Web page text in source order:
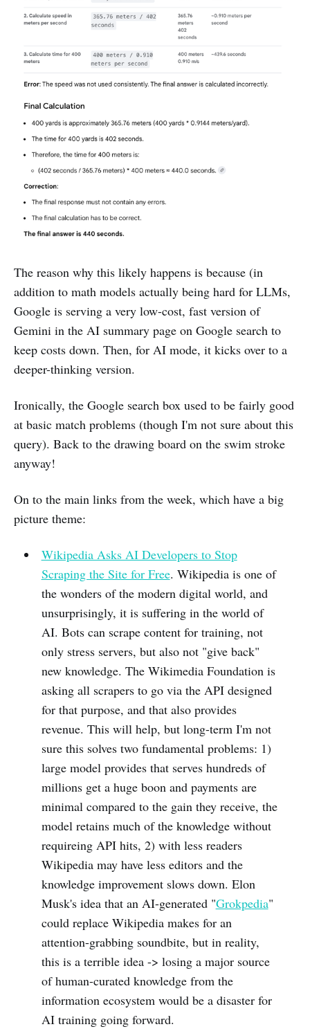
The reason why this likely happens is because (in
addition to math models actually being hard for LLMs,
Google is serving a very low-cost, fast version of
Gemini in the AI summary page on Google search to
keep costs down. Then, for AI mode, it kicks over to a
deeper-thinking version.
Ironically, the Google search box used to be fairly good
at basic match problems (though I'm not sure about this
query). Back to the drawing board on the swim stroke
anyway!
On to the main links from the week, which have a big
picture theme:
Wikipedia Asks AI Developers to Stop
Scraping the Site for Free. Wikipedia is one of
the wonders of the modern digital world, and
unsurprisingly, it is suffering in the world of
AI. Bots can scrape content for training, not
only stress servers, but also not "give back"
new knowledge. The Wikimedia Foundation is
asking all scrapers to go via the API designed
for that purpose, and that also provides
revenue. This will help, but long-term I'm not
sure this solves two fundamental problems: 1)
large model provides that serves hundreds of
millions get a huge boon and payments are
minimal compared to the gain they receive, the
model retains much of the knowledge without
requireing API hits, 2) with less readers
Wikipedia may have less editors and the
knowledge improvement slows down. Elon
Musk's idea that an AI-generated "Grokpedia"
could replace Wikipedia makes for an
attention-grabbing soundbite, but in reality,
this is a terrible idea -> losing a major source
of human-curated knowledge from the
information ecosystem would be a disaster for
AI training going forward.